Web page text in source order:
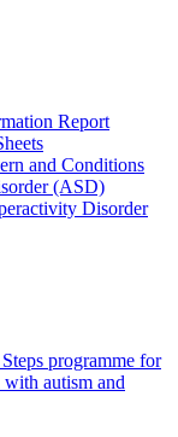
Report
and Conditions
(ASD)
Disorder
programme for
autism and